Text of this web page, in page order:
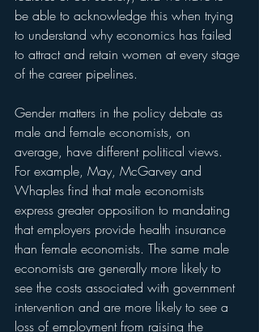
be able to acknowledge this when trying
to understand why economics has failed
to attract and retain women at every stage
of the career pipelines.
Gender matters in the policy debate as
male and female economists, on
average, have different political views.
For example, May, McGarvey and
Whaples find that male economists
express greater opposition to mandating
that employers provide health insurance
than female economists. The same male
economists are generally more likely to
see the costs associated with government
intervention and are more likely to see a
loss of employment from raising the